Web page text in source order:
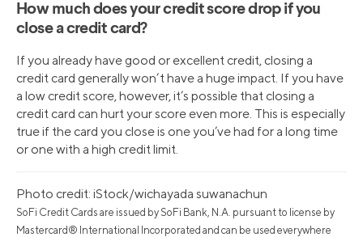
How much does your credit score drop if you
close a credit card?
If you already have good or excellent credit, closing a
credit card generally won’t have a huge impact. If you have
a low credit score, however, it’s possible that closing a
credit card can hurt your score even more. This is especially
true if the card you close is one you’ve had for a long time
or one with a high credit limit.
Photo credit: iStock/wichayada suwanachun
SoFi Credit Cards are issued by SoFi Bank, N.A. pursuant to license by
Mastercard® International Incorporated and can be used everywhere